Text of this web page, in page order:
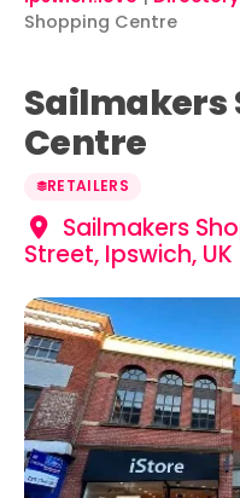
Shopping Centre
Sailmakers
Centre
RETAILERS
Sailmakers
Street, Ipswich, UK